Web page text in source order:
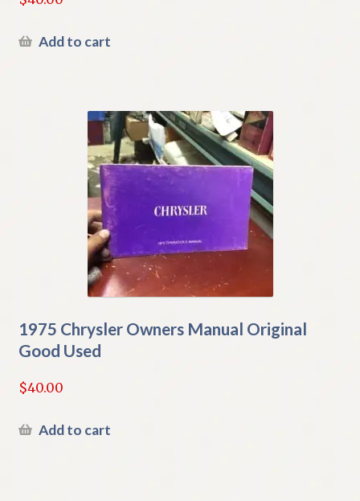
Add to cart
1975 Chrysler Owners Manual Original
Good Used
$40.00
Add to cart